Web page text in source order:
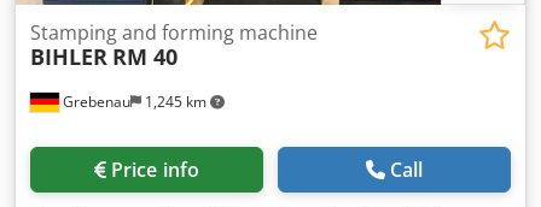
Grebenau 1,245 km
Stamping and forming machine
BIHLER RM 40
Price info Call